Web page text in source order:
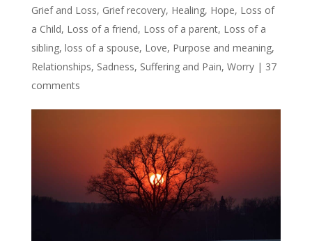
Grief and Loss, Grief recovery, Healing, Hope, Loss of
a Child, Loss of a friend, Loss of a parent, Loss of a
sibling, loss of a spouse, Love, Purpose and meaning,
Relationships, Sadness, Suffering and Pain, Worry| 37
comments